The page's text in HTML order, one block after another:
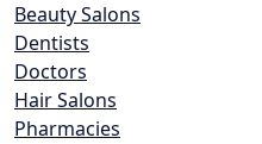
Beauty Salons
Dentists
Doctors
Hair Salons
Pharmacies